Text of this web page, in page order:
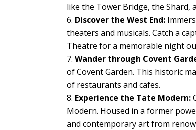
like the Tower Bridge, the Shard,
Discover the West End:
theaters and musicals. Catch a
Theatre for a memorable night
Wander through Covent
of Covent Garden. This historic
of restaurants and cafes.
Experience the Tate Modern:
Modern. Housed in a former
and contemporary art from